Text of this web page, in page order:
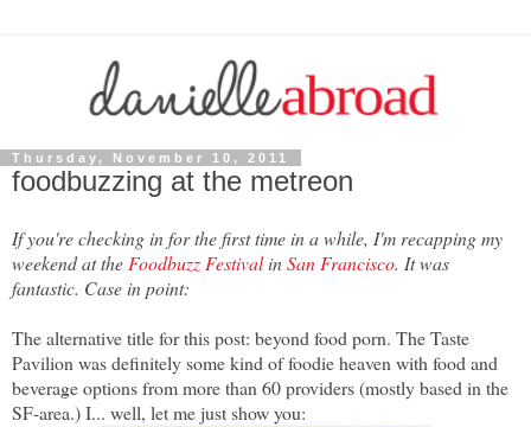
Thursday, November 10, 2011
foodbuzzing at the metreon
If you're checking in for the first time in a while, I'm recapping my
weekend at the Foodbuzz FestivalinSan Francisco. It was
fantastic. Case in point:
The alternative title for this post: beyond food porn. The Taste
Pavilion was definitely some kind of foodie heaven with food and
beverage options from more than 60 providers (mostly based in the
SF-area.) I... well, let me just show you: